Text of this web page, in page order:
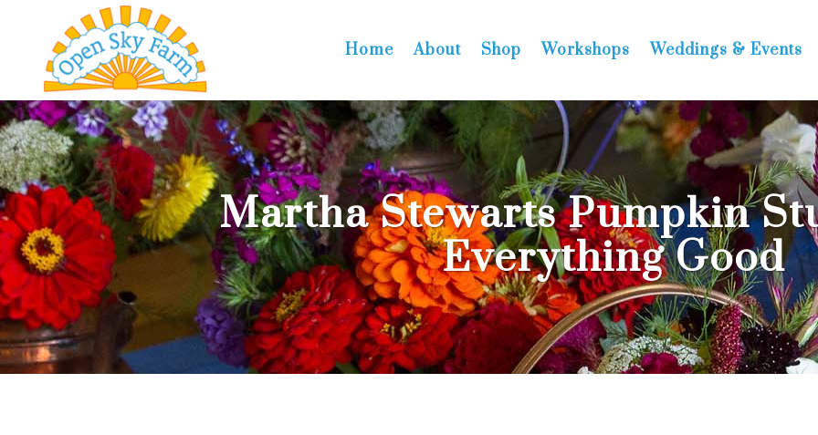
Home About Shop Workshops Weddings & Events
Martha Stewarts Pumpkin
Everything Good